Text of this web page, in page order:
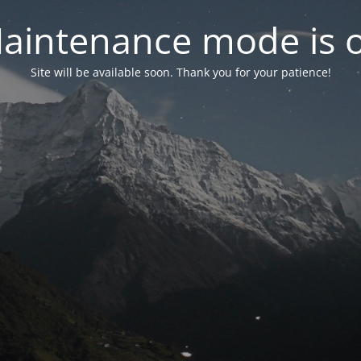
mode is
Site will be available soon. Thank you for your patience!